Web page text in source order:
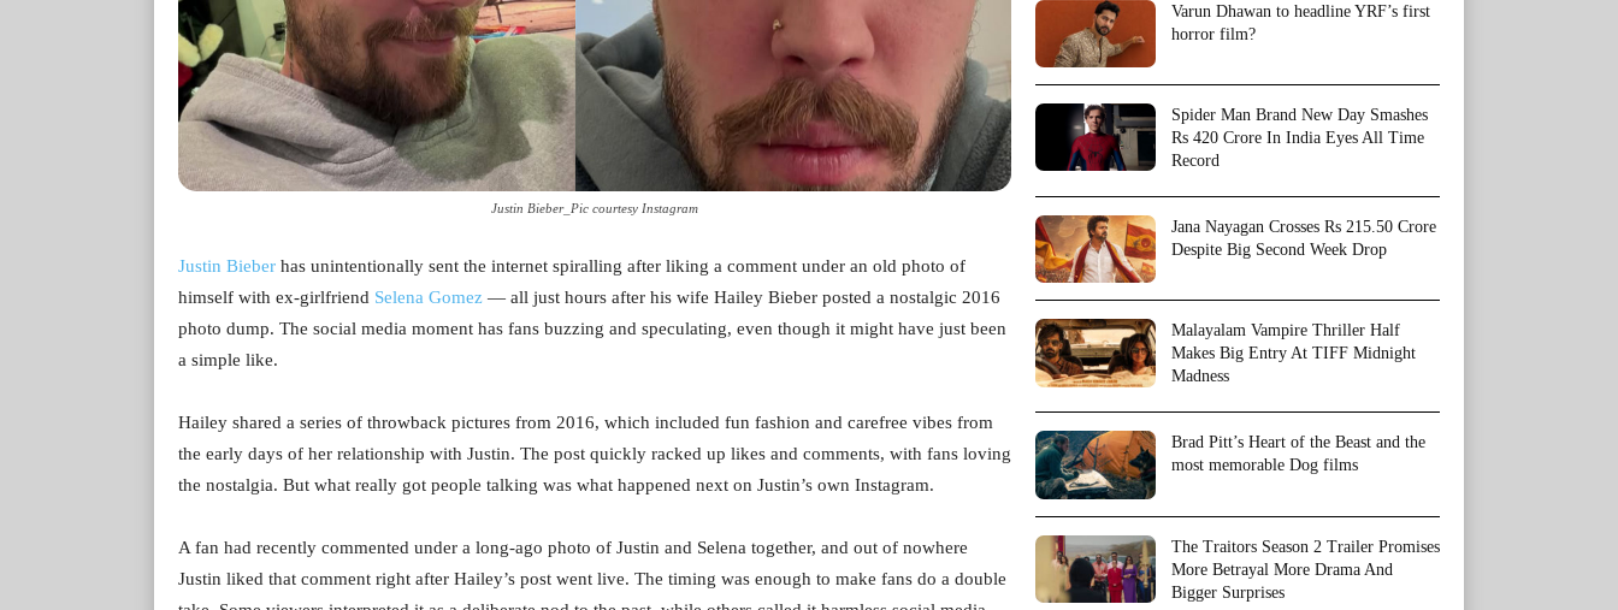
Justin Bieber_Pic courtesy Instagram
Justin Bieber has unintentionally sent the internet spiralling after liking a comment under an old photo of
himself with ex-girlfriend Selena Gomez — all just hours after his wife Hailey Bieber posted a nostalgic 2016
photo dump. The social media moment has fans buzzing and speculating, even though it might have just been
a simple like.
Hailey shared a series of throwback pictures from 2016, which included fun fashion and carefree vibes from
the early days of her relationship with Justin. The post quickly racked up likes and comments, with fans loving
the nostalgia. But what really got people talking was what happened next on Justin’s own Instagram.
A fan had recently commented under a long-ago photo of Justin and Selena together, and out of nowhere
Justin liked that comment right after Hailey’s post went live. The timing was enough to make fans do a double
Varun Dhawan to headline YRF’s first
horror film?
Spider Man Brand New Day Smashes
Rs 420 Crore In India Eyes All Time
Record
Jana Nayagan Crosses Rs 215.50 Crore
Despite Big Second Week Drop
Malayalam Vampire Thriller Half
Makes Big Entry At TIFF Midnight
Madness
Brad Pitt’s Heart of the Beast and the
most memorable Dog films
The Traitors Season 2 Trailer Promises
More Betrayal More Drama And
Bigger Surprises